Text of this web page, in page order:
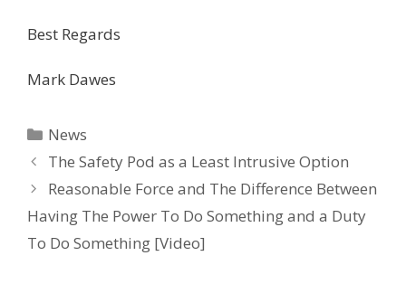
Best Regards
Mark Dawes
Categories
News
The Safety Pod as a Least Intrusive Option
Reasonable Force and The Difference Between
Having The Power To Do Something and a Duty
To Do Something [Video]